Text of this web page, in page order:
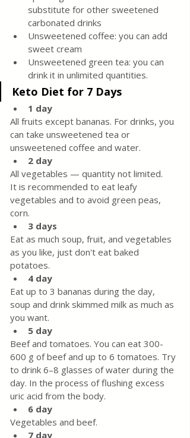
substitute for other sweetened
carbonated drinks
Unsweetened coffee: you can add
sweet cream
Unsweetened green tea: you can
drink it in unlimited quantities.
Keto Diet for 7 Days
1 day
All fruits except bananas. For drinks, you
can take unsweetened tea or
unsweetened coffee and water.
2 day
All vegetables — quantity not limited.
It is recommended to eat leafy
vegetables and to avoid green peas,
corn.
3 days
Eat as much soup, fruit, and vegetables
as you like, just don't eat baked
potatoes.
4 day
Eat up to 3 bananas during the day,
soup and drink skimmed milk as much as
you want.
5 day
Beef and tomatoes. You can eat 300-
600 g of beef and up to 6 tomatoes. Try
to drink 6–8 glasses of water during the
day. In the process of flushing excess
uric acid from the body.
6 day
Vegetables and beef.
7 day